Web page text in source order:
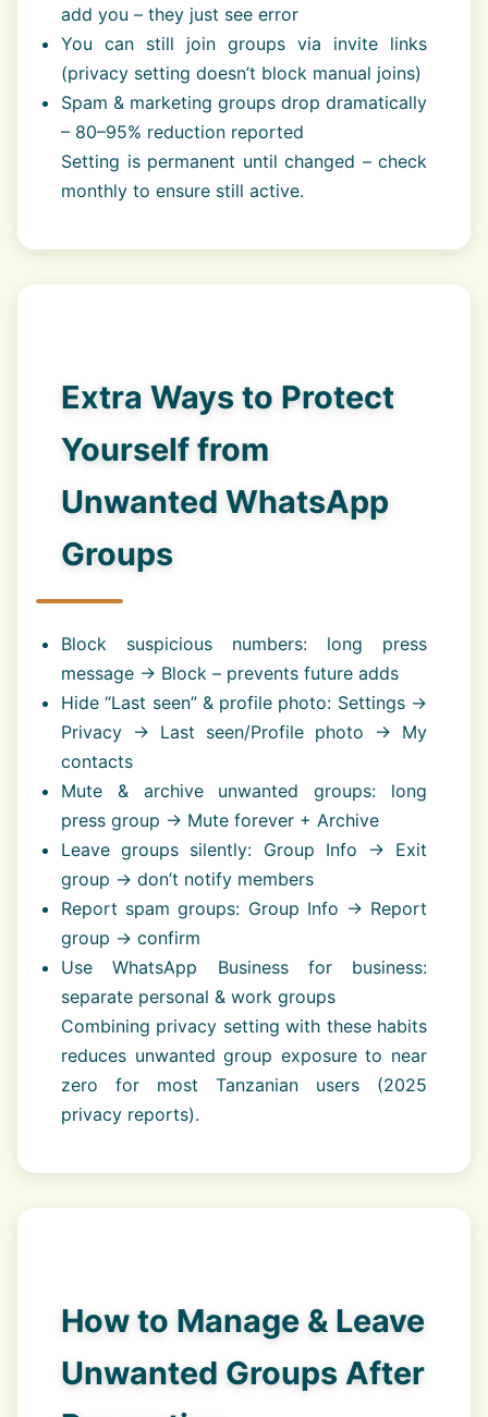
add you – they just see error
You can still join groups via invite links
(privacy setting doesn’t block manual joins)
Spam & marketing groups drop dramatically
– 80–95% reduction reported
Setting is permanent until changed – check
monthly to ensure still active.
Extra Ways to Protect
Yourself from
Unwanted WhatsApp
Groups
Block suspicious numbers: long press
message → Block – prevents future adds
Hide “Last seen” & profile photo: Settings →
Privacy → Last seen/Profile photo → My
contacts
Mute & archive unwanted groups: long
press group → Mute forever + Archive
Leave groups silently: Group Info → Exit
group → don’t notify members
Report spam groups: Group Info → Report
group → confirm
Use WhatsApp Business for business:
separate personal & work groups
Combining privacy setting with these habits
reduces unwanted group exposure to near
zero for most Tanzanian users (2025
privacy reports).
How to Manage & Leave
Unwanted Groups After